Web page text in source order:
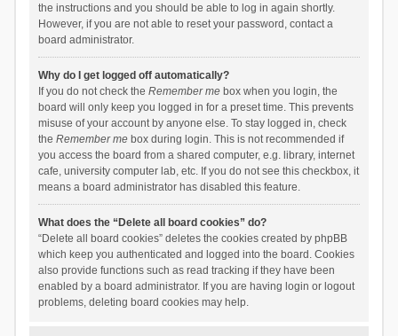
the instructions and you should be able to log in again shortly.
However, if you are not able to reset your password, contact a
board administrator.
Why do I get logged off automatically?
If you do not check the Remember mebox when you login, the
board will only keep you logged in for a preset time. This prevents
misuse of your account by anyone else. To stay logged in, check
the Remember mebox during login. This is not recommended if
you access the board from a shared computer, e.g. library, internet
cafe, university computer lab, etc. If you do not see this checkbox, it
means a board administrator has disabled this feature.
What does the “Delete all board cookies” do?
“Delete all board cookies” deletes the cookies created by phpBB
which keep you authenticated and logged into the board. Cookies
also provide functions such as read tracking if they have been
enabled by a board administrator. If you are having login or logout
problems, deleting board cookies may help.